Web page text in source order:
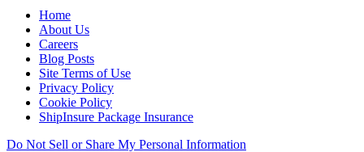
Home
About Us
Careers
Blog Posts
Site Terms of Use
Privacy Policy
Cookie Policy
ShipInsure Package Insurance
Do Not Sell or Share My Personal Information